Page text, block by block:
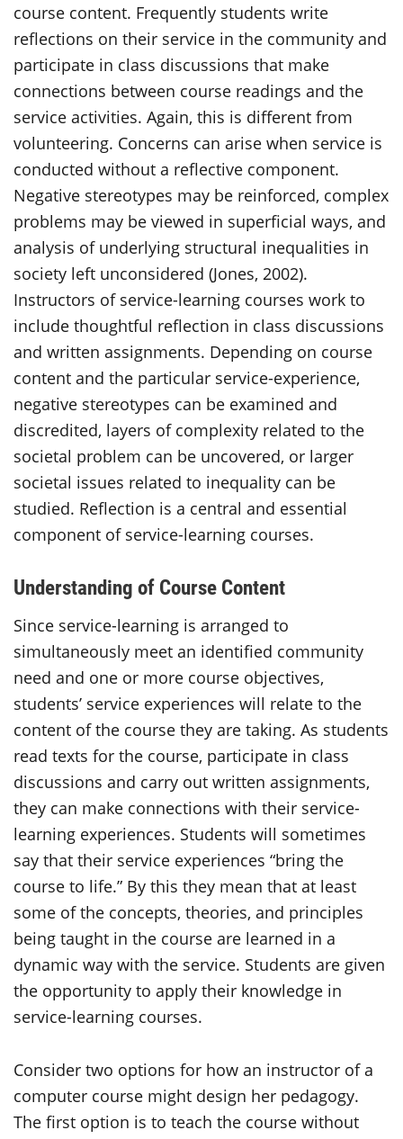
course content. Frequently students write
reflections on their service in the community and
participate in class discussions that make
connections between course readings and the
service activities. Again, this is different from
volunteering. Concerns can arise when service is
conducted without a reflective component.
Negative stereotypes may be reinforced, complex
problems may be viewed in superficial ways, and
analysis of underlying structural inequalities in
society left unconsidered (Jones, 2002).
Instructors of service-learning courses work to
include thoughtful reflection in class discussions
and written assignments. Depending on course
content and the particular service-experience,
negative stereotypes can be examined and
discredited, layers of complexity related to the
societal problem can be uncovered, or larger
societal issues related to inequality can be
studied. Reflection is a central and essential
component of service-learning courses.
Understanding of Course Content
Since service-learning is arranged to
simultaneously meet an identified community
need and one or more course objectives,
students’ service experiences will relate to the
content of the course they are taking. As students
read texts for the course, participate in class
discussions and carry out written assignments,
they can make connections with their service-
learning experiences. Students will sometimes
say that their service experiences “bring the
course to life.” By this they mean that at least
some of the concepts, theories, and principles
being taught in the course are learned in a
dynamic way with the service. Students are given
the opportunity to apply their knowledge in
service-learning courses.
Consider two options for how an instructor of a
computer course might design her pedagogy.
The first option is to teach the course without